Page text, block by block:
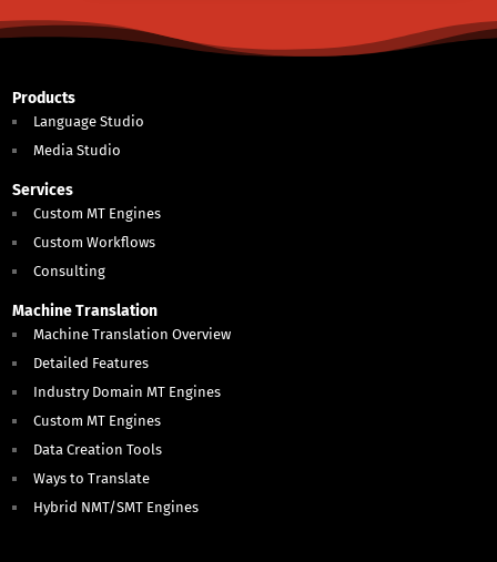
Products
Language Studio
Media Studio
Services
Custom MT Engines
Custom Workflows
Consulting
Machine Translation
Machine Translation Overview
Detailed Features
Industry Domain MT Engines
Custom MT Engines
Data Creation Tools
Ways to Translate
Hybrid NMT/SMT Engines